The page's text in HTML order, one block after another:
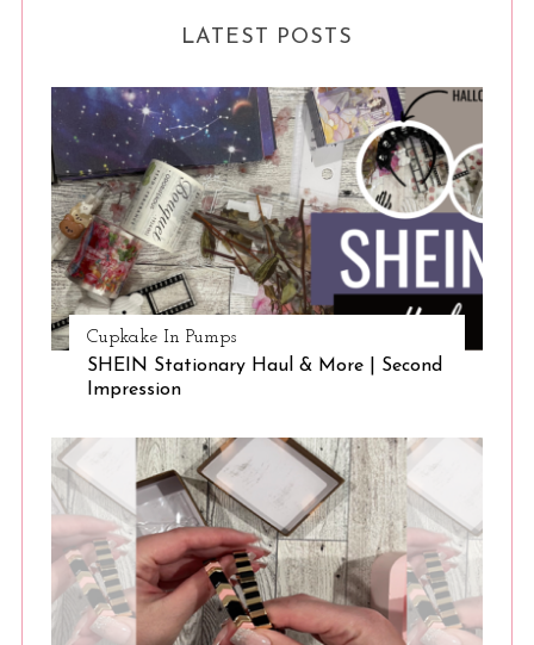
LATEST POSTS
Cupkake In Pumps
SHEIN Stationary Haul & More | Second
Impression